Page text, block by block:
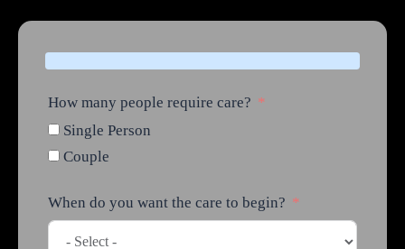
How many people require care?
Single Person
Couple
When do you want the care to begin?